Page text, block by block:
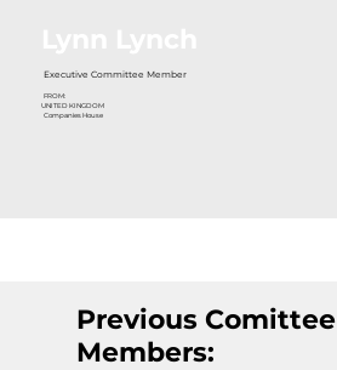
Executive Committee Member
FROM:
UNITED KINGDOM
Companies House
Previous Comittee
Members: